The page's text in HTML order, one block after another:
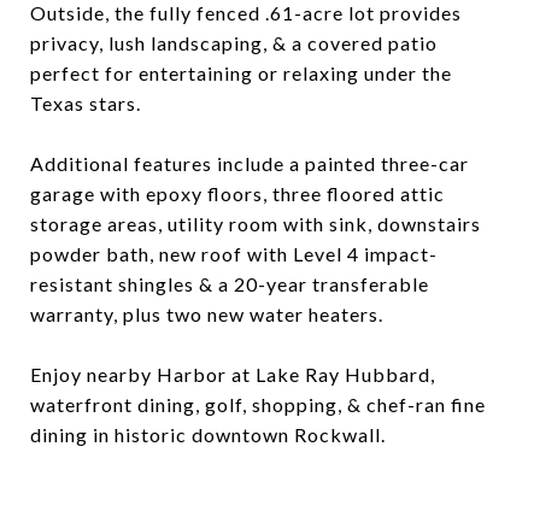
Outside, the fully fenced .61-acre lot provides
privacy, lush landscaping, & a covered patio
perfect for entertaining or relaxing under the
Texas stars.
Additional features include a painted three-car
garage with epoxy floors, three floored attic
storage areas, utility room with sink, downstairs
powder bath, new roof with Level 4 impact-
resistant shingles & a 20-year transferable
warranty, plus two new water heaters.
Enjoy nearby Harbor at Lake Ray Hubbard,
waterfront dining, golf, shopping, & chef-ran fine
dining in historic downtown Rockwall.